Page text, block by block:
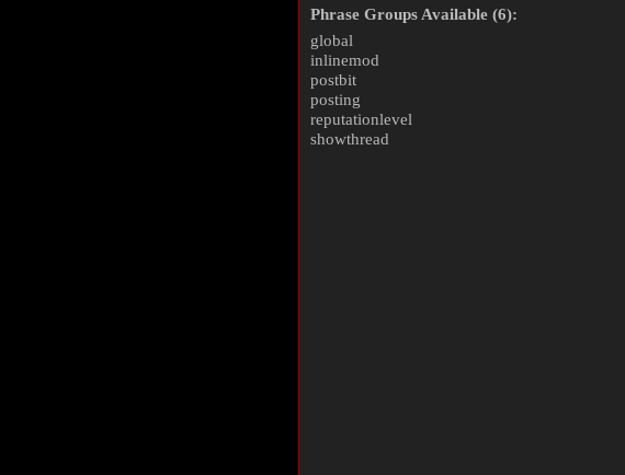
Phrase Groups Available (6):
global
inlinemod
postbit
posting
reputationlevel
showthread